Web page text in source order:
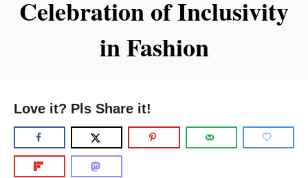
Celebration of Inclusivity
in Fashion
Love it? Pls Share it!